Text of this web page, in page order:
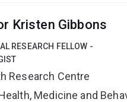
Kristen Gibbons
RESEARCH FELLOW -
Research Centre
Medicine and